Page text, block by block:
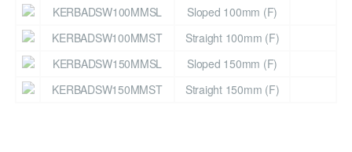
KERBADSW100MMSL
Sloped 100mm (F)
KERBADSW100MMST
Straight 100mm (F)
KERBADSW150MMSL
Sloped 150mm (F)
KERBADSW150MMST
Straight 150mm (F)